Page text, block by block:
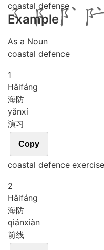
coastal defense
Example
As a Noun
coastal defence
1
Hǎifáng
海防
yǎnxí
演习
Copy
coastal defence exercise
2
Hǎifáng
海防
qiánxiàn
前线